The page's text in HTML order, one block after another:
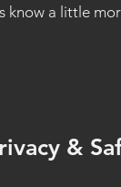
know a little
&